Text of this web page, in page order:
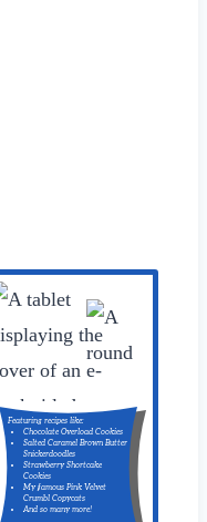
Featuring recipes like:
Chocolate Overload Cookies
Salted Caramel Brown Butter
Snickerdoodles
Strawberry Shortcake
Cookies
My famous Pink Velvet
Crumbl Copycats
And so many more!